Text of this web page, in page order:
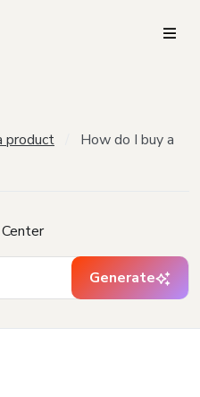
product
How do I buy a
Generate